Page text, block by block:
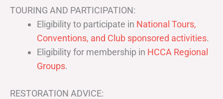
TOURING AND PARTICIPATION:
Eligibility to participate in National Tours,
Conventions, and Club sponsored activities.
Eligibility for membership in HCCA Regional
Groups.
RESTORATION ADVICE: